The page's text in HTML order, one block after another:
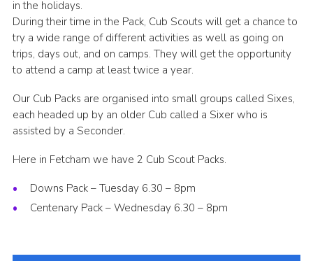
in the holidays.
During their time in the Pack, Cub Scouts will get a chance to
try a wide range of different activities as well as going on
trips, days out, and on camps. They will get the opportunity
to attend a camp at least twice a year.
Our Cub Packs are organised into small groups called Sixes,
each headed up by an older Cub called a Sixer who is
assisted by a Seconder.
Here in Fetcham we have 2 Cub Scout Packs.
Downs Pack – Tuesday 6.30 – 8pm
Centenary Pack – Wednesday 6.30 – 8pm